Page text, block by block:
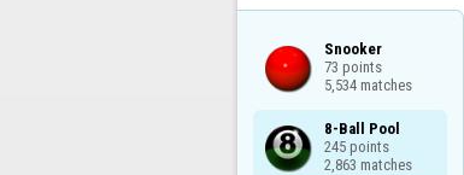
Snooker
73 points
5,534 matches
8-Ball Pool
245 points
2,863 matches